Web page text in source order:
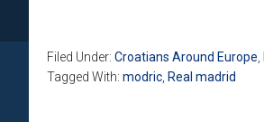
Filed Under: Croatians Around Europe
Tagged With: modric Real madrid